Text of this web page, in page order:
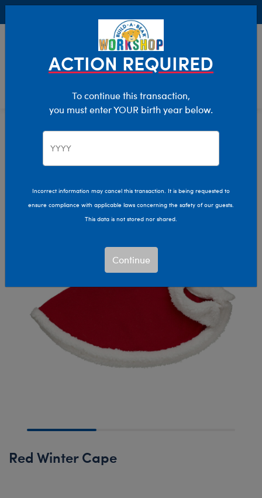
Characters & Collections Build-A-Bear Collections
Glisten And The Merry Mission
Red Winter Cape
ACTION REQUIRED
To continue this transaction,
you must enter YOUR birth year below.
Incorrect information may cancel this transaction. It is being requested to
ensure compliance with applicable laws concerning the safety of our guests.
This data is not stored nor shared.
Continue